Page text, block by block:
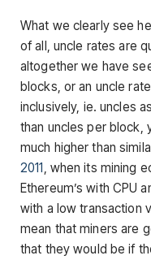
What we clearly see
of all, uncle rates are
altogether we have
blocks, or an uncle
inclusively, ie. uncles
than uncles per block,
much higher than
2011, when its mining
Ethereum’s with CPU
with a low transaction
mean that miners are
that they would be if